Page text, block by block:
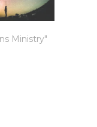
Ministry"